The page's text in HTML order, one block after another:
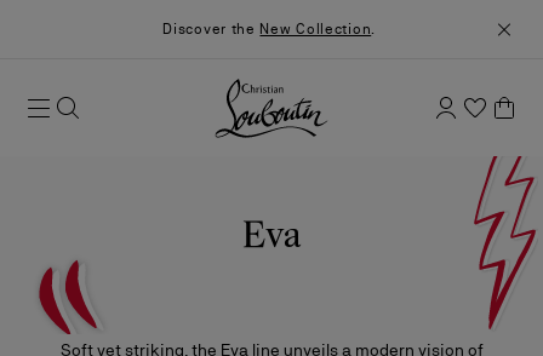
Discover the New Collection.
Eva
Soft yet striking, the Eva line unveils a modern vision of